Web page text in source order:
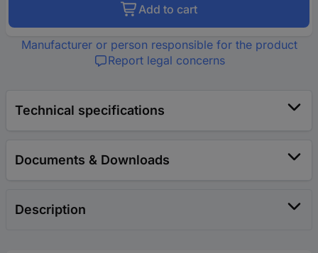
Add to cart
Manufacturer or person responsible for the product
Report legal concerns
Technical specifications
Documents & Downloads
Description